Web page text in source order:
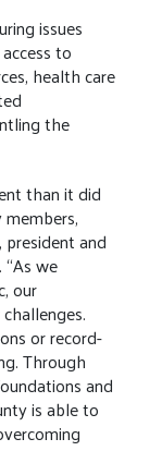
issues
to
health care
the
than it did
president and
we
our
or record-
Through
and
is able to